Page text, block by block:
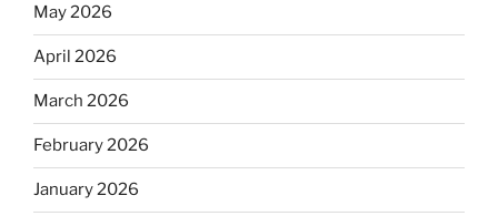
May 2026
April 2026
March 2026
February 2026
January 2026